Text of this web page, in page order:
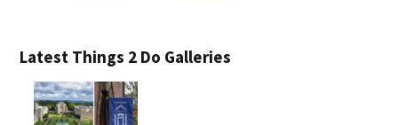
Latest Things 2 Do Galleries